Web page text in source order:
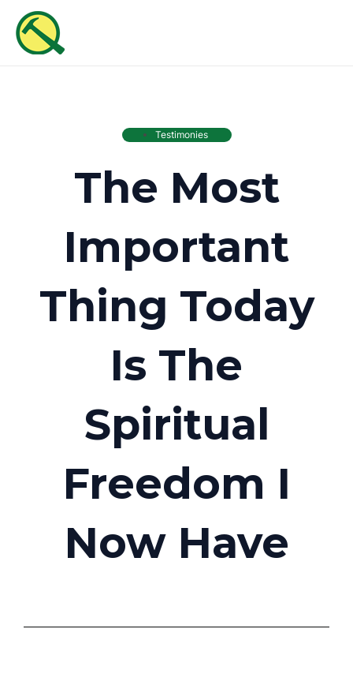
content
Testimonies
The Most
Important
Thing Today
Is The
Spiritual
Freedom I
Now Have